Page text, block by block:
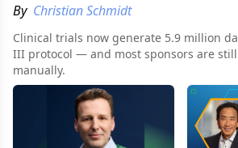
By Christian Schmidt
Clinical trials now generate 5.9 million
III protocol — and most sponsors are
manually.